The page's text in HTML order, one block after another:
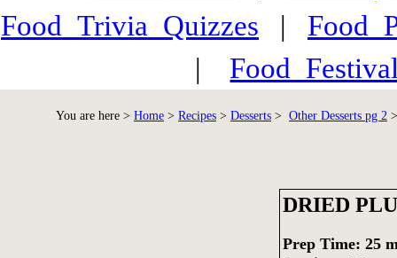
Food_Trivia_Quizzes |
|
You are here > Home > Recipes > Desserts > Other Desserts pg 2
DRIED
Prep Time: 25